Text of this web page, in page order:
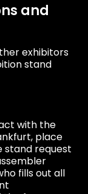
and
exhibitors
stand
with the
place
stand request
fills out all